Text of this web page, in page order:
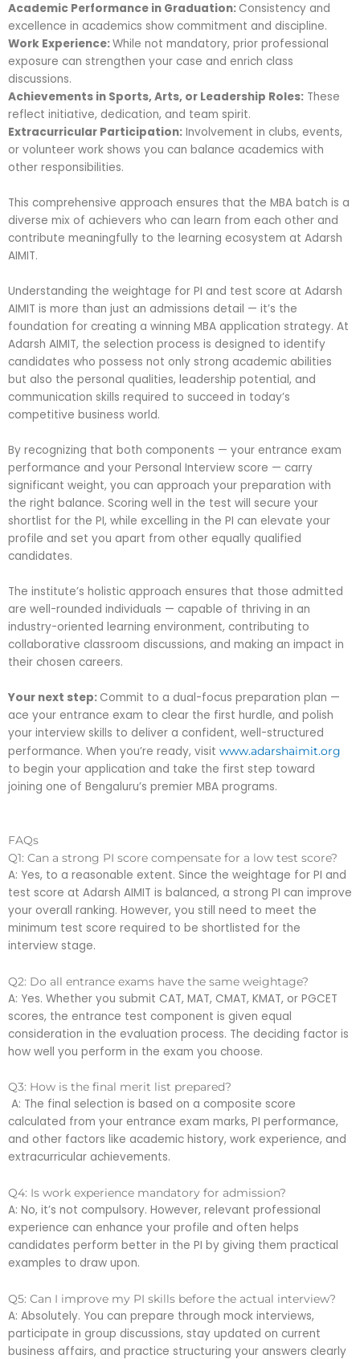
Academic Performance in Graduation: Consistency and
excellence in academics show commitment and discipline.
Work Experience:While not mandatory, prior professional
exposure can strengthen your case and enrich class
discussions.
Achievements in Sports, Arts, or Leadership Roles: These
reflect initiative, dedication, and team spirit.
Extracurricular Participation: Involvement in clubs, events,
or volunteer work shows you can balance academics with
other responsibilities.
This comprehensive approach ensures that the MBA batch is a
diverse mix of achievers who can learn from each other and
contribute meaningfully to the learning ecosystem at Adarsh
AIMIT.
Understanding the weightage for PI and test score at Adarsh
AIMIT is more than just an admissions detail — it’s the
foundation for creating a winning MBA application strategy. At
Adarsh AIMIT, the selection process is designed to identify
candidates who possess not only strong academic abilities
but also the personal qualities, leadership potential, and
communication skills required to succeed in today’s
competitive business world.
By recognizing that both components — your entrance exam
performance and your Personal Interview score — carry
significant weight, you can approach your preparation with
the right balance. Scoring well in the test will secure your
shortlist for the PI, while excelling in the PI can elevate your
profile and set you apart from other equally qualified
candidates.
The institute’s holistic approach ensures that those admitted
are well-rounded individuals — capable of thriving in an
industry-oriented learning environment, contributing to
collaborative classroom discussions, and making an impact in
their chosen careers.
Your next step: Commit to a dual-focus preparation plan —
ace your entrance exam to clear the first hurdle, and polish
your interview skills to deliver a confident, well-structured
performance. When you’re ready, visit www.adarshaimit.org
to begin your application and take the first step toward
joining one of Bengaluru’s premier MBA programs.
FAQs
Q1: Can a strong PI score compensate for a low test score?
A: Yes, to a reasonable extent. Since the weightage for PI and
test score at Adarsh AIMIT is balanced, a strong PI can improve
your overall ranking. However, you still need to meet the
minimum test score required to be shortlisted for the
interview stage.
Q2: Do all entrance exams have the same weightage?
A: Yes. Whether you submit CAT, MAT, CMAT, KMAT, or PGCET
scores, the entrance test component is given equal
consideration in the evaluation process. The deciding factor is
how well you perform in the exam you choose.
Q3: How is the final merit list prepared?
A: The final selection is based on a composite score
calculated from your entrance exam marks, PI performance,
and other factors like academic history, work experience, and
extracurricular achievements.
Q4: Is work experience mandatory for admission?
A: No, it’s not compulsory. However, relevant professional
experience can enhance your profile and often helps
candidates perform better in the PI by giving them practical
examples to draw upon.
Q5: Can I improve my PI skills before the actual interview?
A: Absolutely. You can prepare through mock interviews,
participate in group discussions, stay updated on current
business affairs, and practice structuring your answers clearly